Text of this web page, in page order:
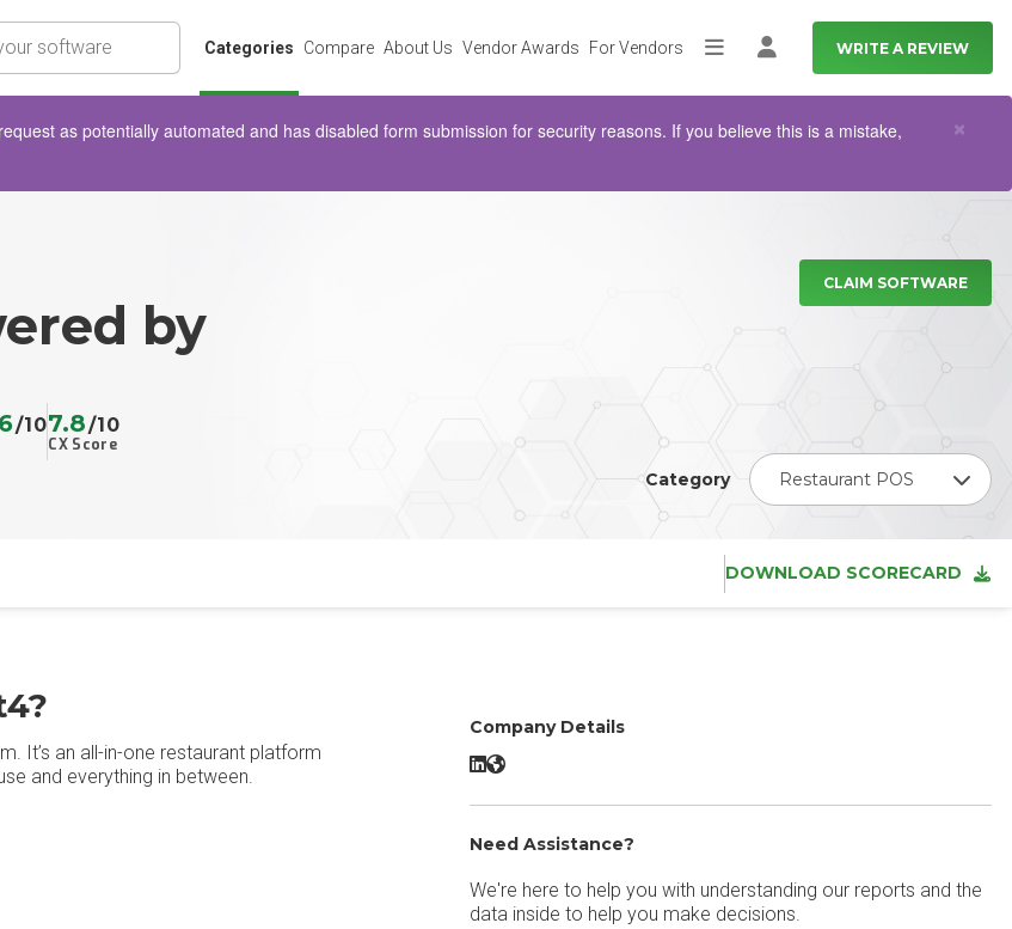
Categories Compare About Us Vendor Awards For Vendors MoreLog in WRITE A REVIEW
as potentially automated and has disabled form submission for security reasons. If you believe this is a mistake,
×
by
/10
CX Score
7.8/10
CLAIM SOFTWARE
Category Restaurant POS
DOWNLOAD SCORECARD
It’s an all-in-one restaurant platform
and everything in between.
Company Details
SkyTab powered by Shift4 LinkedIn
SkyTab powered by Shift4 Website
Need Assistance?
We're here to help you with understanding our reports and the
data inside to help you make decisions.